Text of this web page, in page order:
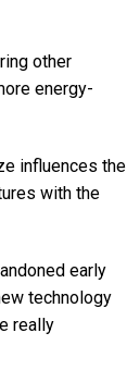
other
energy-
influences the
with the
early
technology
really